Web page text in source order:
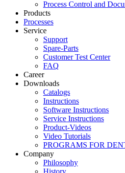
Process Control and
Products
Processes
Service
Support
Spare-Parts
Customer Test Center
FAQ
Career
Downloads
Catalogs
Instructions
Software Instructions
Service Instructions
Product-Videos
Video Tutorials
PROGRAMS FOR
Company
Philosophy
History